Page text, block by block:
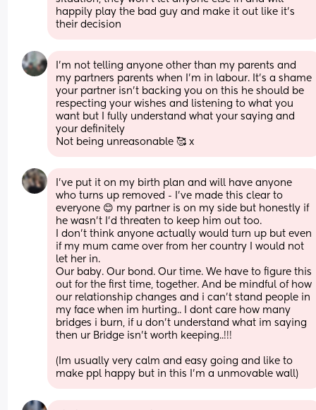
happily play the bad guy and make it out like it’s
their decision
I’m not telling anyone other than my parents and
my partners parents when I’m in labour. It’s a shame
your partner isn’t backing you on this he should be
respecting your wishes and listening to what you
want but I fully understand what your saying and
your definitely
Not being unreasonable 🥰 x
I've put it on my birth plan and will have anyone
who turns up removed - I've made this clear to
everyone 😊 my partner is on my side but honestly if
he wasn't I'd threaten to keep him out too.
I don't think anyone actually would turn up but even
if my mum came over from her country I would not
let her in.
Our baby. Our bond. Our time. We have to figure this
out for the first time, together. And be mindful of how
our relationship changes and i can't stand people in
my face when im hurting.. I dont care how many
bridges i burn, if u don't understand what im saying
then ur Bridge isn't worth keeping..!!!
(Im usually very calm and easy going and like to
make ppl happy but in this I'm a unmovable wall)